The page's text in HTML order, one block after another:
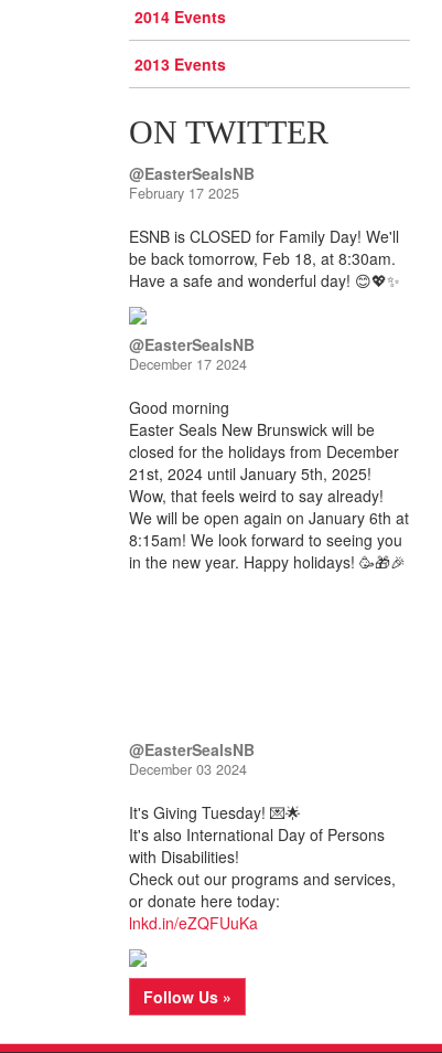
2014 Events
2013 Events
ON TWITTER
@EasterSealsNB
February 17 2025
ESNB is CLOSED for Family Day! We'll
be back tomorrow, Feb 18, at 8:30am.
Have a safe and wonderful day! 😊💖✨
@EasterSealsNB
December 17 2024
Good morning
Easter Seals New Brunswick will be
closed for the holidays from December
21st, 2024 until January 5th, 2025!
Wow, that feels weird to say already!
We will be open again on January 6th at
8:15am! We look forward to seeing you
in the new year. Happy holidays! 🥳🎁🎉
@EasterSealsNB
December 03 2024
It's Giving Tuesday! 💌🌟
It's also International Day of Persons
with Disabilities!
Check out our programs and services,
or donate here today:
lnkd.in/eZQFUuKa
Follow Us »